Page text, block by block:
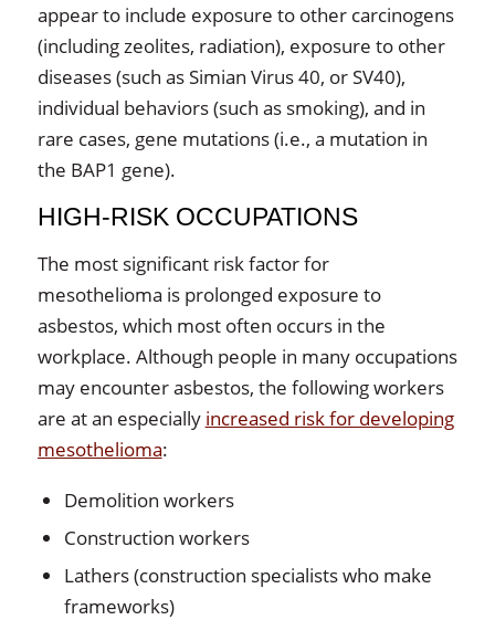
appear to include exposure to other carcinogens
(including zeolites, radiation), exposure to other
diseases (such as Simian Virus 40, or SV40),
individual behaviors (such as smoking), and in
rare cases, gene mutations (i.e., a mutation in
the BAP1 gene).
HIGH-RISK OCCUPATIONS
The most significant risk factor for
mesothelioma is prolonged exposure to
asbestos, which most often occurs in the
workplace. Although people in many occupations
may encounter asbestos, the following workers
are at an especially increased risk for developing
mesothelioma:
Demolition workers
Construction workers
Lathers (construction specialists who make
frameworks)